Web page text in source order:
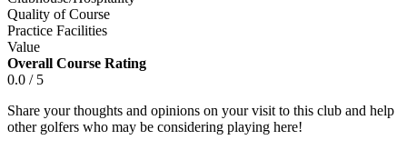
Quality of Course
Practice Facilities
Value
Overall Course Rating
0.0 / 5
Share your thoughts and opinions on your visit to this club and help
other golfers who may be considering playing here!